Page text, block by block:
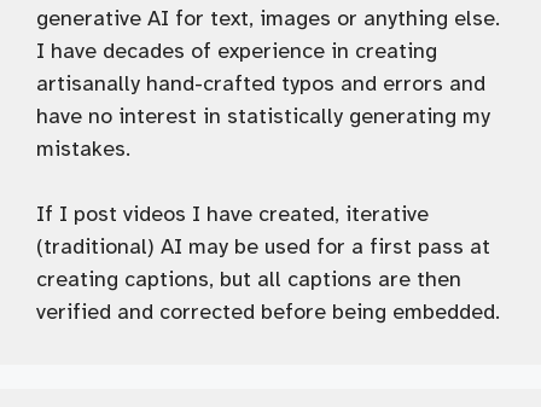
generative AI for text, images or anything else.
I have decades of experience in creating
artisanally hand-crafted typos and errors and
have no interest in statistically generating my
mistakes.
If I post videos I have created, iterative
(traditional) AI may be used for a first pass at
creating captions, but all captions are then
verified and corrected before being embedded.